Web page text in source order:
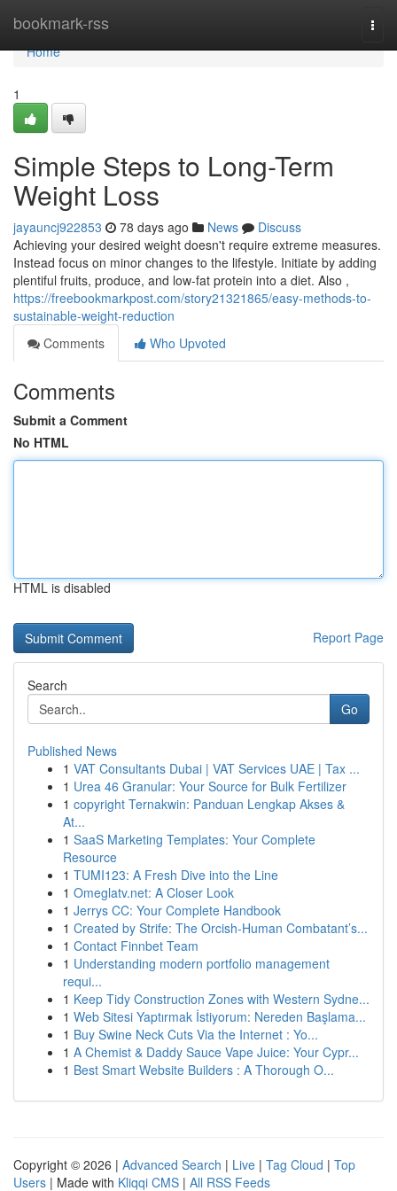
bookmark-rss
Home
Home
1
Simple Steps to Long-Term
Weight Loss
jayauncj922853 78 days ago News
Discuss
Achieving your desired weight doesn't require extreme measures.
Instead focus on minor changes to the lifestyle. Initiate by adding
plentiful fruits, produce, and low-fat protein into a diet. Also ,
https://freebookmarkpost.com/story21321865/easy-methods-to-
sustainable-weight-reduction
Comments
Who Upvoted
Comments
Submit a Comment
No HTML
HTML is disabled
Report Page
Search
Go
Published News
1 VAT Consultants Dubai | VAT Services UAE | Tax ...
1 Urea 46 Granular: Your Source for Bulk Fertilizer
1 copyright Ternakwin: Panduan Lengkap Akses &
At...
1 SaaS Marketing Templates: Your Complete
Resource
1 TUMI123: A Fresh Dive into the Line
1 Omeglatv.net: A Closer Look
1 Jerrys CC: Your Complete Handbook
1 Created by Strife: The Orcish-Human Combatant’s...
1 Contact Finnbet Team
1 Understanding modern portfolio management
requi...
1 Keep Tidy Construction Zones with Western Sydne...
1 Web Sitesi Yaptırmak İstiyorum: Nereden Başlama...
1 Buy Swine Neck Cuts Via the Internet : Yo...
1 A Chemist & Daddy Sauce Vape Juice: Your Cypr...
1 Best Smart Website Builders : A Thorough O...
Copyright © 2026 | Advanced Search | Live | Tag Cloud | Top
Users | Made with Kliqqi CMS | All RSS Feeds